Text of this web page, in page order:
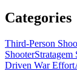
Categories
Third-Person
ShooterStratagem
Driven War Effort